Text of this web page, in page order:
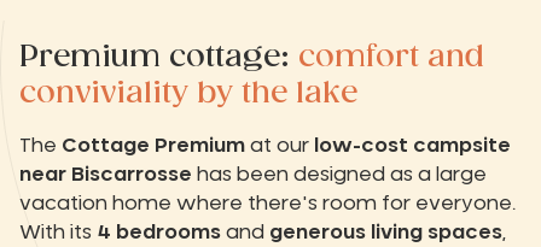
Premium cottage: comfort and
conviviality by the lake
The Cottage Premium at our low-cost campsite
near Biscarrosse has been designed as a large
vacation home where there's room for everyone.
With its 4 bedrooms and generous living spaces